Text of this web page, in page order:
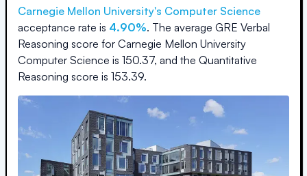
Carnegie Mellon University's Computer Science
acceptance rate is 4.90%. The average GRE Verbal
Reasoning score for Carnegie Mellon University
Computer Science is 150.37, and the Quantitative
Reasoning score is 153.39.